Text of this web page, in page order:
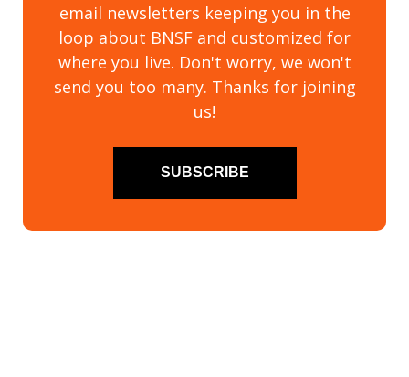
email newsletters keeping you in the
loop about BNSF and customized for
where you live. Don't worry, we won't
send you too many. Thanks for joining
us!
SUBSCRIBE